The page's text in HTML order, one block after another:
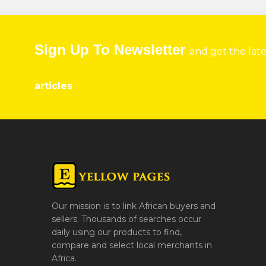
Sign Up To Newsletter and get the
articles
Our mission is to link African buyers and
sellers. Thousands of searches occur
daily using our products to find,
compare and select local merchants in
Africa.